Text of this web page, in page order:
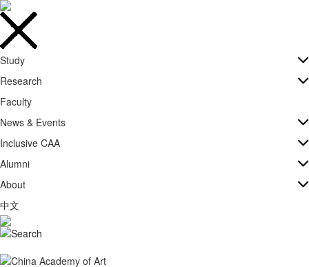
Study
Research
Faculty
News & Events
Inclusive CAA
Alumni
About
中文